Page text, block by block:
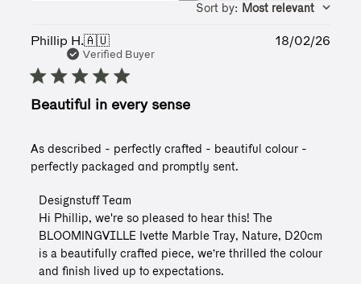
Sort by: Most relevant
Phillip H.🇦🇺
Verified Buyer
Beautiful in every sense
As described - perfectly crafted - beautiful colour -
perfectly packaged and promptly sent.
Comments
by
Store
Owner
on
Review
Designstuff Team
Hi Phillip, we're so pleased to hear this! The
BLOOMINGVILLE Ivette Marble Tray, Nature, D20cm
is a beautifully crafted piece, we’re thrilled the colour
and finish lived up to expectations.
18/02/26